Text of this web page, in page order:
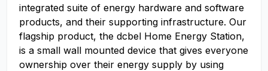
integrated suite of energy hardware and software
products, and their supporting infrastructure. Our
flagship product, the dcbel Home Energy Station,
is a small wall mounted device that gives everyone
ownership over their energy supply by using